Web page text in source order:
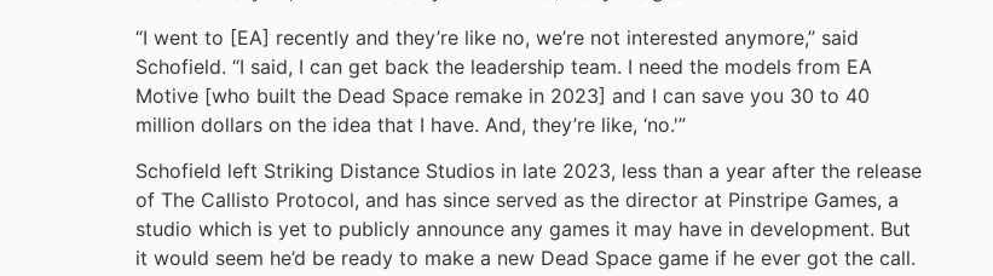
“I went to [EA] recently and they’re like no, we’re not interested anymore,” said
Schofield. “I said, I can get back the leadership team. I need the models from EA
Motive [who built the Dead Space remake in 2023] and I can save you 30 to 40
million dollars on the idea that I have. And, they’re like, ‘no.'”
Schofield left Striking Distance Studios in late 2023, less than a year after the release
of The Callisto Protocol, and has since served as the director at Pinstripe Games, a
studio which is yet to publicly announce any games it may have in development. But
it would seem he’d be ready to make a new Dead Space game if he ever got the call.